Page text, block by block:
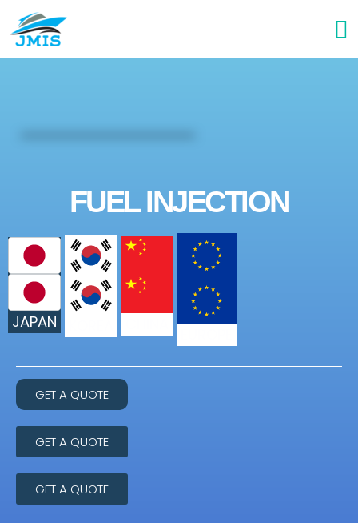
FUEL INJECTION
JAPAN
GET A QUOTE
GET A QUOTE
GET A QUOTE